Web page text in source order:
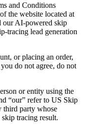
and Conditions
the website located at
our AI-powered skip
tracing lead generation
or placing an order,
do not agree, do not
or entity using the
“our” refer to US Skip
third party whose
tracing result.